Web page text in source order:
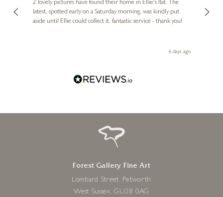
2 lovely pictures have found their home in Ellie's flat. The
latest, spotted early on a Saturday morning, was kindly put
aside until Ellie could collect it, fantastic service - thank you!
6 days ago
Forest Gallery Fine Art
Lombard Street, Petworth
West Sussex, GU28 0AG